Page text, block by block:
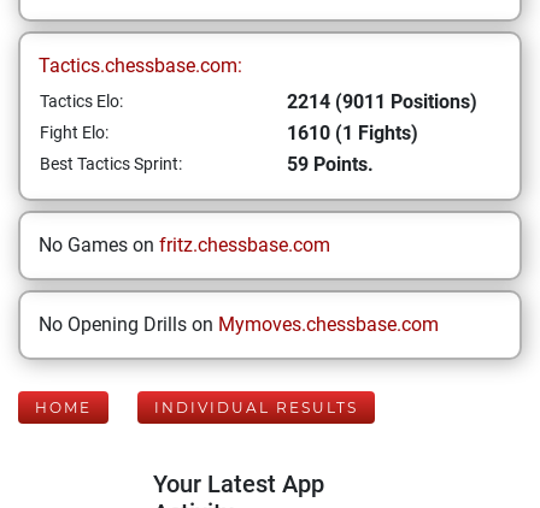
Tactics.chessbase.com:
Tactics Elo: 2214 (9011 Positions)
Fight Elo: 1610 (1 Fights)
Best Tactics Sprint: 59 Points.
No Games on fritz.chessbase.com
No Opening Drills on Mymoves.chessbase.com
HOME INDIVIDUAL RESULTS
Your Latest App